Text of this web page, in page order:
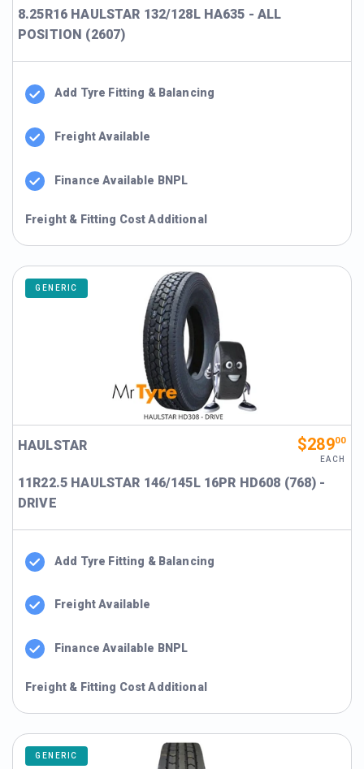
8.25R16 HAULSTAR 132/128L HA635 - ALL
POSITION (2607)
Add Tyre Fitting & Balancing
Freight Available
Finance Available BNPL
Freight & Fitting Cost Additional
GENERIC
HAULSTAR $28900
EACH
11R22.5 HAULSTAR 146/145L 16PR HD608 (768) -
DRIVE
Add Tyre Fitting & Balancing
Freight Available
Finance Available BNPL
Freight & Fitting Cost Additional
GENERIC